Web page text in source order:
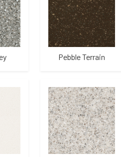
Pebble Terrain